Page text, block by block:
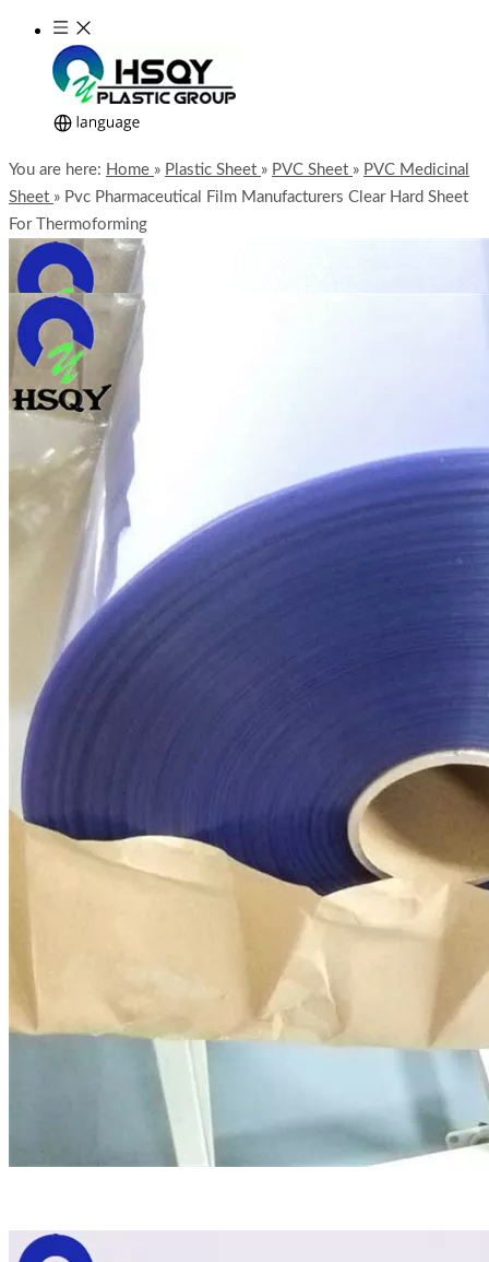
You are here: Home » Plastic Sheet » PVC Sheet » PVC Medicinal
Sheet » Pvc Pharmaceutical Film Manufacturers Clear Hard Sheet
For Thermoforming